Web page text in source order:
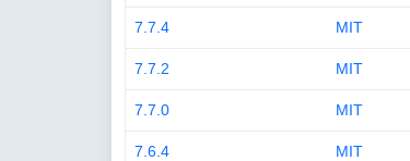
7.7.4 MIT
7.7.2 MIT
7.7.0 MIT
7.6.4 MIT